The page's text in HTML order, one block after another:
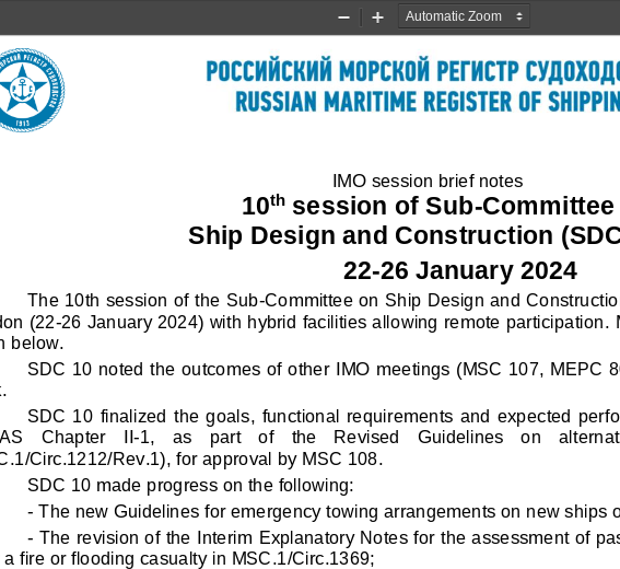
Zoom
Zoom
IMO session brief notes
10th session of Sub-Committee
Ship Design and Construction
22-26 January 2024
The 10th session of the Sub-Committee on Ship Design and
(22-26 January 2024) with hybrid facilities allowing remote participation
below.
SDC 10 noted the outcomes of other IMO meetings (MSC 107, MEPC
SDC  10  finalized  the  goals,  functional  requirements  and  expected
Chapter    II-1,   as   part    of   the   Revised   Guidelines   on
Circ.1212/Rev.1), for approval by MSC 108.
SDC 10 made progress on the following:
- The new Guidelines for emergency towing arrangements on new ships
- The revision of the Interim Explanatory Notes for the assessment of
fire or flooding casualty in MSC.1/Circ.1369;